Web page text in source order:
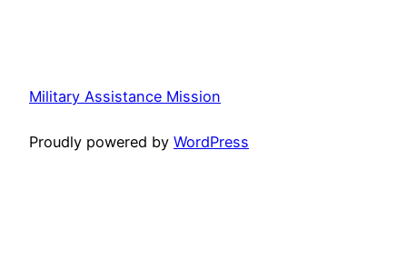
Military Assistance Mission
Proudly powered by WordPress